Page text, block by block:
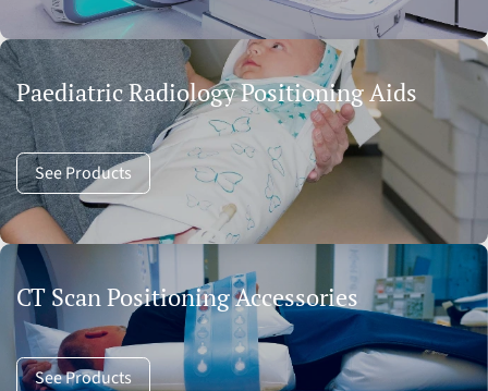
Paediatric Radiology Positioning Aids
See Products
CT Scan Positioning Accessories
See Products